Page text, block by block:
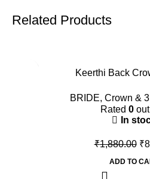
Related Products
Keerthi Back
BRIDE, Crown &
Rated 0
In
₹1,880.00 ₹
ADD TO